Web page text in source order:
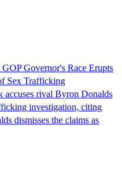
Governor's Race Erupts
Sex Trafficking
accuses rival Byron Donalds
investigation, citing
dismisses the claims as